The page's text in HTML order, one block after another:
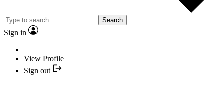
Search
Sign in
View Profile
Sign out